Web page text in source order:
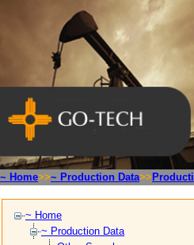
~ Home>>~ Production Data>>
~ Home
~ Production Data